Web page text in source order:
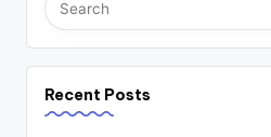
Recent Posts